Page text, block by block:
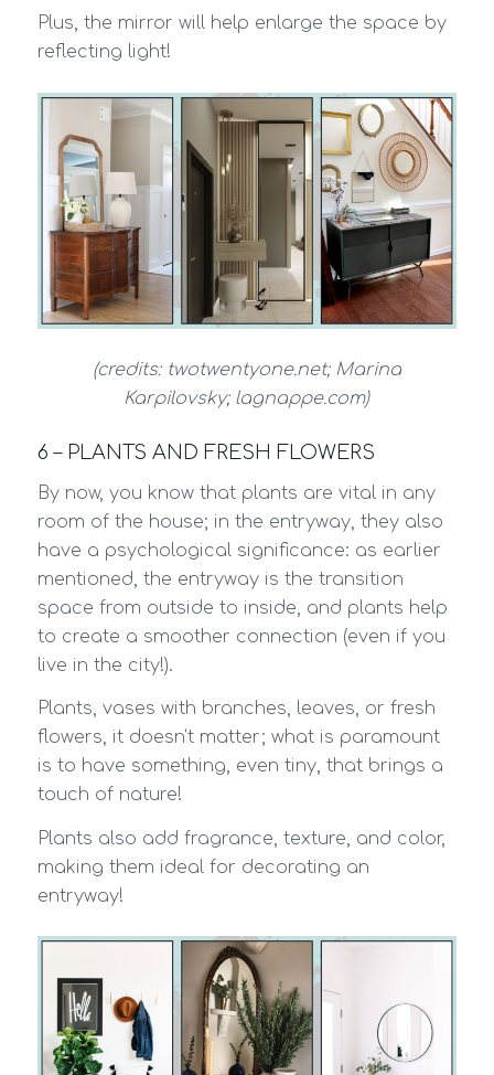
Plus, the mirror will help enlarge the space by
reflecting light!
(credits: twotwentyone.net; Marina
Karpilovsky; lagnappe.com)
6 – PLANTS AND FRESH FLOWERS
By now, you know that plants are vital in any
room of the house; in the entryway, they also
have a psychological significance: as earlier
mentioned, the entryway is the transition
space from outside to inside, and plants help
to create a smoother connection (even if you
live in the city!).
Plants, vases with branches, leaves, or fresh
flowers, it doesn’t matter; what is paramount
is to have something, even tiny, that brings a
touch of nature!
Plants also add fragrance, texture, and color,
making them ideal for decorating an
entryway!